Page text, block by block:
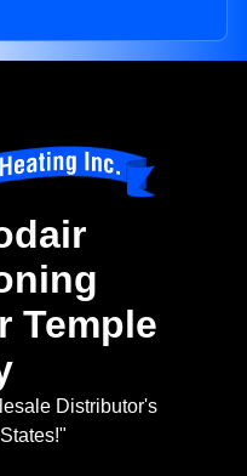
Temple
Distributor's